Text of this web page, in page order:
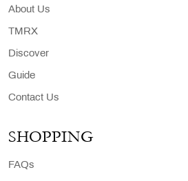
About Us
TMRX
Discover
Guide
Contact Us
SHOPPING
FAQs